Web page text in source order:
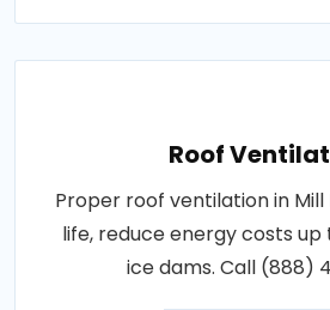
Roof
Proper roof ventilation in Mill
life, reduce energy costs up
ice dams. Call (888)